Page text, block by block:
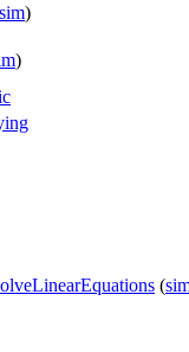
sim)
)
(